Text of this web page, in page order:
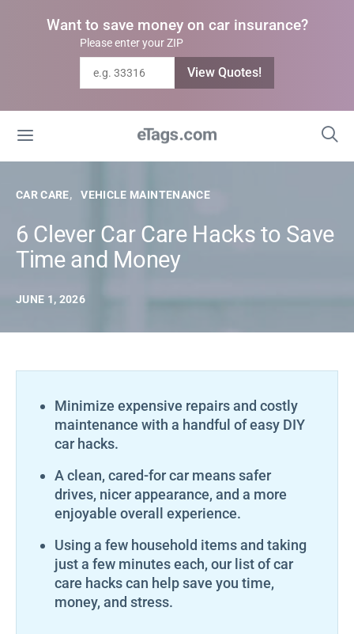
Want to save money on car insurance?
Please enter your ZIP
View Quotes!
CAR CARE VEHICLE MAINTENANCE
6 Clever Car Care Hacks to Save
Time and Money
JUNE 1, 2026
Minimize expensive repairs and costly
maintenance with a handful of easy DIY
car hacks.
A clean, cared-for car means safer
drives, nicer appearance, and a more
enjoyable overall experience.
Using a few household items and taking
just a few minutes each, our list of car
care hacks can help save you time,
money, and stress.